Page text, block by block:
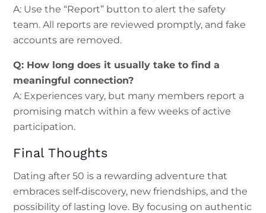
A: Use the “Report” button to alert the safety
team. All reports are reviewed promptly, and fake
accounts are removed.
Q: How long does it usually take to find a
meaningful connection?
A: Experiences vary, but many members report a
promising match within a few weeks of active
participation.
Final Thoughts
Dating after 50 is a rewarding adventure that
embraces self‑discovery, new friendships, and the
possibility of lasting love. By focusing on authentic